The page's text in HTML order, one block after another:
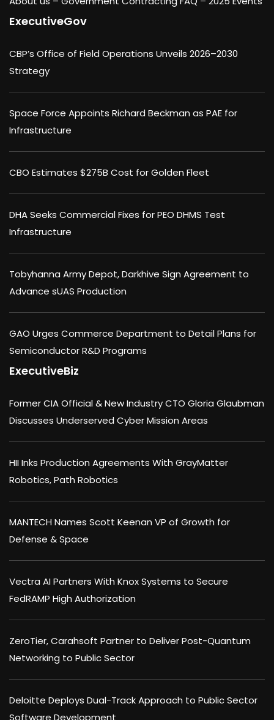
ExecutiveGov
CBP’s Office of Field Operations Unveils 2026–2030
Strategy
Space Force Appoints Richard Beckman as PAE for
Infrastructure
CBO Estimates $275B Cost for Golden Fleet
DHA Seeks Commercial Fixes for PEO DHMS Test
Infrastructure
Tobyhanna Army Depot, Darkhive Sign Agreement to
Advance sUAS Production
GAO Urges Commerce Department to Detail Plans for
Semiconductor R&D Programs
ExecutiveBiz
Former CIA Official & New Industry CTO Gloria Glaubman
Discusses Underserved Cyber Mission Areas
HII Inks Production Agreements With GrayMatter
Robotics, Path Robotics
MANTECH Names Scott Keenan VP of Growth for
Defense & Space
Vectra AI Partners With Knox Systems to Secure
FedRAMP High Authorization
ZeroTier, Carahsoft Partner to Deliver Post-Quantum
Networking to Public Sector
Deloitte Deploys Dual-Track Approach to Public Sector
Software Development